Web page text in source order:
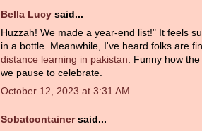
Bella Lucy said...
Huzzah! We made a year-end list!" It feels
in a bottle. Meanwhile, I've heard folks are
distance learning in pakistan. Funny how
we pause to celebrate.
October 12, 2023 at 3:31 AM
Sobatcontainersaid...